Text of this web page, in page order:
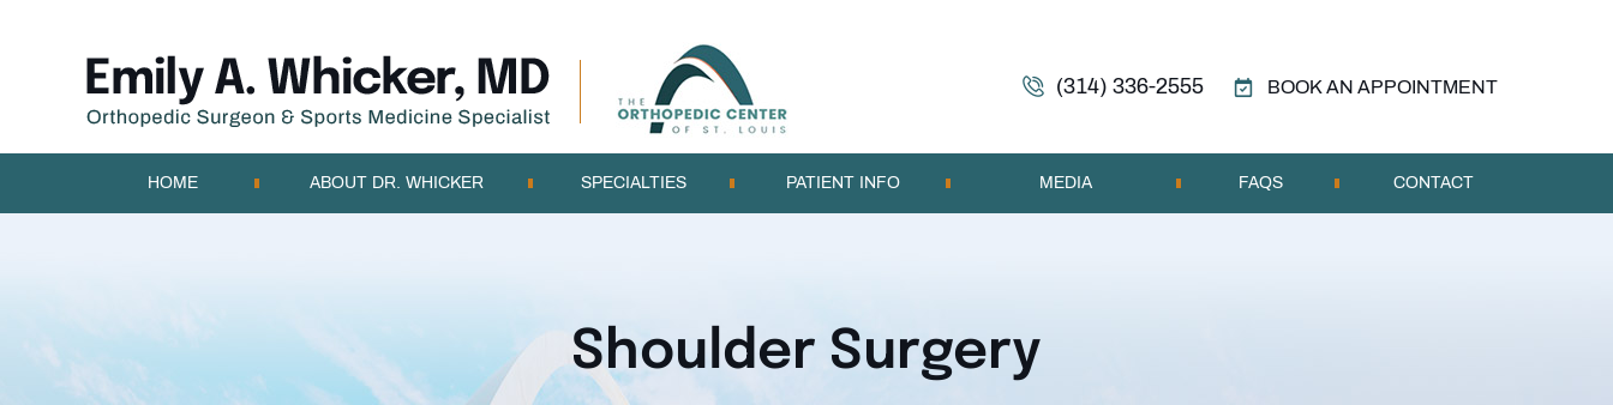
(314) 336-2555 BOOK AN APPOINTMENT
HOME ABOUT DR. WHICKER SPECIALTIES PATIENT INFO MEDIA FAQS CONTACT
Shoulder Surgery